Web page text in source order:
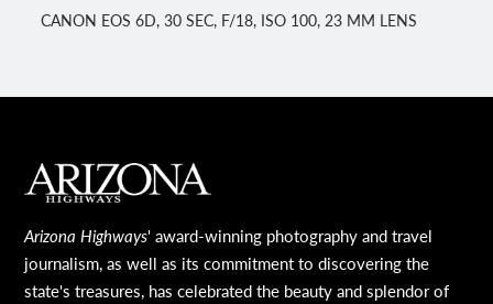
CANON EOS 6D, 30 SEC, F/18, ISO 100, 23 MM LENS
MAIN FOOTER
Arizona Highways' award-winning photography and travel
journalism, as well as its commitment to discovering the
state's treasures, has celebrated the beauty and splendor of